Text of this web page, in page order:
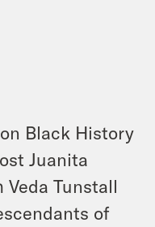
Black History
Juanita
Tunstall
of